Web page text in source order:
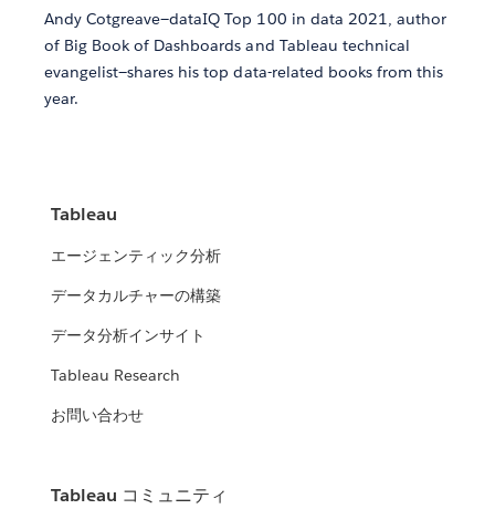
Andy Cotgreave—dataIQ Top 100 in data 2021, author
of Big Book of Dashboards and Tableau technical
evangelist—shares his top data-related books from this
year.
Tableau
エージェンティック分析
データカルチャーの構築
データ分析インサイト
Tableau Research
お問い合わせ
Tableau コミュニティ